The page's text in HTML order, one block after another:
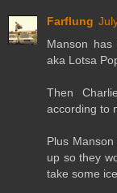
Farflung
Manson
aka Lotsa
Then
according to
Plus
up so they
take some